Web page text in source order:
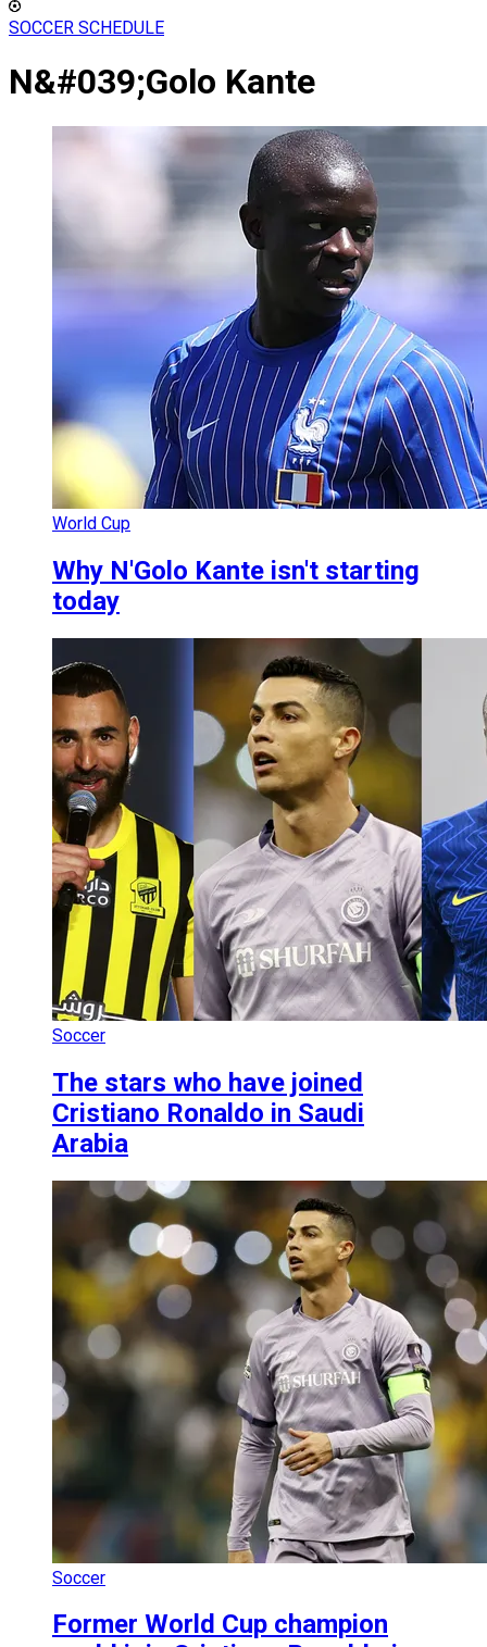
SOCCER SCHEDULE
N&#039;Golo Kante
World Cup
Why N'Golo Kante isn't starting
today
Soccer
The stars who have joined
Cristiano Ronaldo in Saudi
Arabia
Soccer
Former World Cup champion